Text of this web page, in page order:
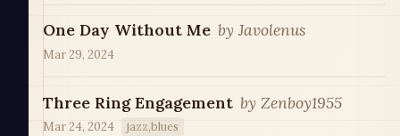
One Day Without Me by Javolenus
Mar 29, 2024
Three Ring Engagement by Zenboy1955
Mar 24, 2024 jazz,blues